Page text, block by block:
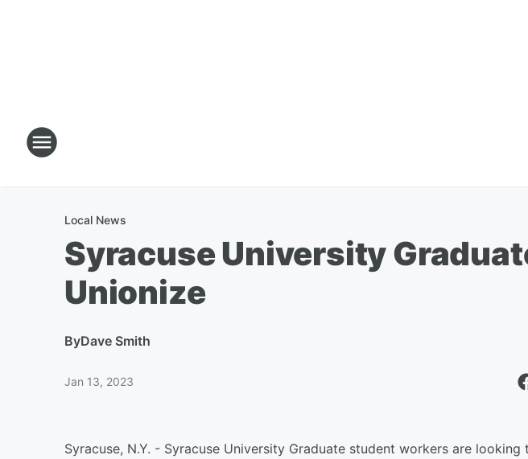
Local News
Syracuse University
Unionize
ByDave Smith
Jan 13, 2023
Syracuse, N.Y. - Syracuse University Graduate student workers are looking